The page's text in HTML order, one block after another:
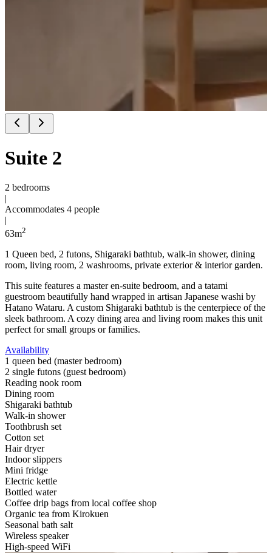
Suite 2
2 bedrooms
|
Accommodates 4 people
|
63m2
1 Queen bed, 2 futons, Shigaraki bathtub, walk-in shower, dining
room, living room, 2 washrooms, private exterior & interior garden.
This suite features a master en-suite bedroom, and a tatami
guestroom beautifully hand wrapped in artisan Japanese washi by
Hatano Wataru. A custom Shigaraki bathtub is the centerpiece of the
sleek bathroom. A cozy dining area and living room makes this unit
perfect for small groups or families.
Availability
1 queen bed (master bedroom)
2 single futons (guest bedroom)
Reading nook room
Dining room
Shigaraki bathtub
Walk-in shower
Toothbrush set
Cotton set
Hair dryer
Indoor slippers
Mini fridge
Electric kettle
Bottled water
Coffee drip bags from local coffee shop
Organic tea from Kirokuen
Seasonal bath salt
Wireless speaker
High-speed WiFi